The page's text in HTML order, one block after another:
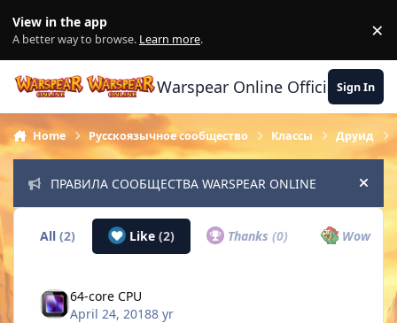
View in the app
A better way to browse. Learn more. ×
Warspear Online Official Forum
Sign In
Home Русскоязычное сообщество Классы Друид
ПРАВИЛА СООБЩЕСТВА WARSPEAR ONLINE Hide
All(2) Like (2) Thanks(0) Wow
64-core CPU
April 24, 20188 yr